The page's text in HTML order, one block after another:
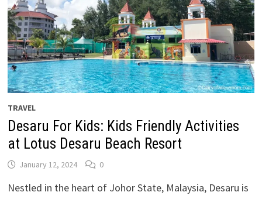
TRAVEL
Desaru For Kids: Kids Friendly Activities
at Lotus Desaru Beach Resort
January 12, 2024 0
Nestled in the heart of Johor State, Malaysia, Desaru is